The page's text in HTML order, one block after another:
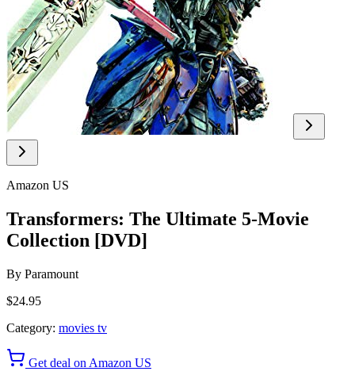
Amazon US
Transformers: The Ultimate 5-Movie
Collection [DVD]
By Paramount
$24.95
Category: movies tv
Get deal on Amazon US